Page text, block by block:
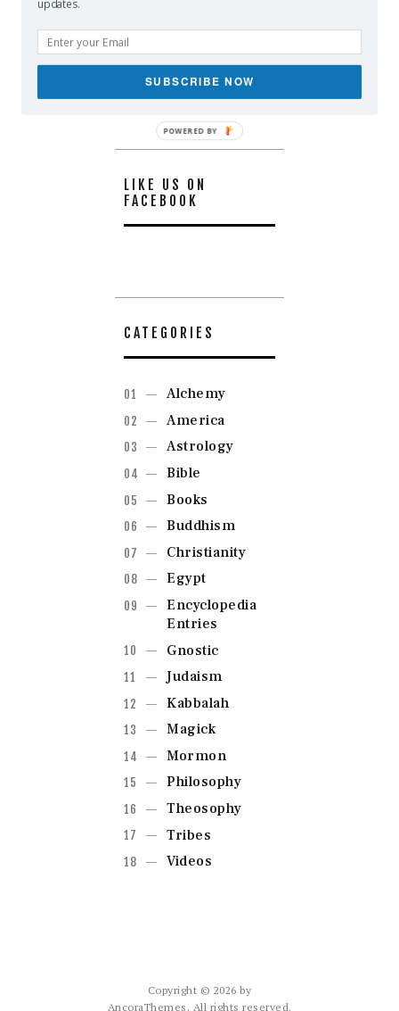
LIKE US ON
FACEBOOK
CATEGORIES
Alchemy
America
Astrology
Bible
Books
Buddhism
Christianity
Egypt
Encyclopedia
Entries
Gnostic
Judaism
Kabbalah
Magick
Mormon
Philosophy
Theosophy
Tribes
Videos
Copyright © 2026 by
AncoraThemes. All rights reserved.
updates.
SUBSCRIBE NOW
POWERED BY